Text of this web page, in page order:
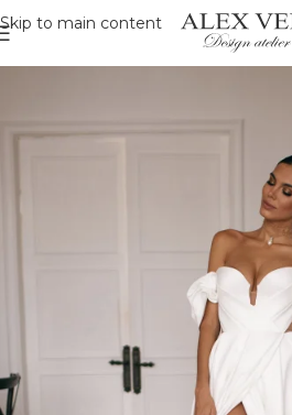
Skip to main content